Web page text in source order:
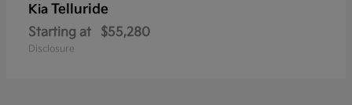
Kia Telluride
Starting at $55,280
Disclosure